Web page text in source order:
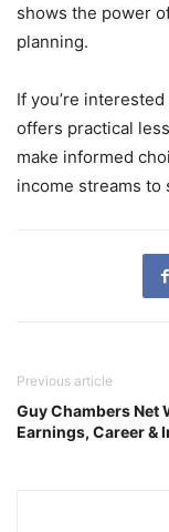
shows the power
planning.
If you’re
offers practical
make informed
income streams to
Previous article
Guy Chambers Net
Earnings, Career &